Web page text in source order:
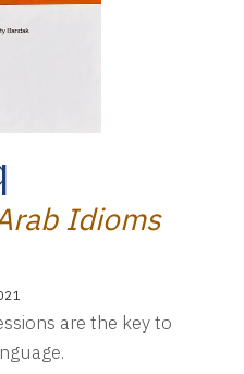
Idioms
are the key to